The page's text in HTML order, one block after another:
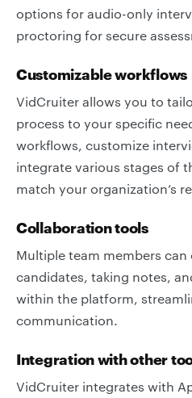
options for audio-only
proctoring for secure
Customizable workflows
VidCruiter allows you to
process to your specific
workflows, customize
integrate various stages of
match your organization’s
Collaboration tools
Multiple team members
candidates, taking notes,
within the platform,
communication.
Integration with other
VidCruiter integrates with